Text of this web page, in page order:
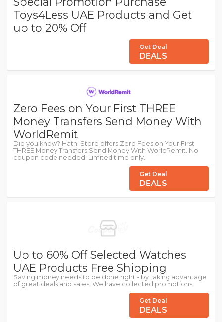
Toys4Less UAE Products and Get
up to 20% Off
Get Deal
DEALS
Zero Fees on Your First THREE
Money Transfers Send Money With
WorldRemit
Did you know? Hathi Store offers Zero Fees on Your First
THREE Money Transfers Send Money With WorldRemit. No
coupon code needed. Limited time only.
Get Deal
DEALS
Up to 60% Off Selected Watches
UAE Products Free Shipping
Saving money needs to be done right - by taking advantage
of great deals and sales. We have collected promotions.
Get Deal
DEALS